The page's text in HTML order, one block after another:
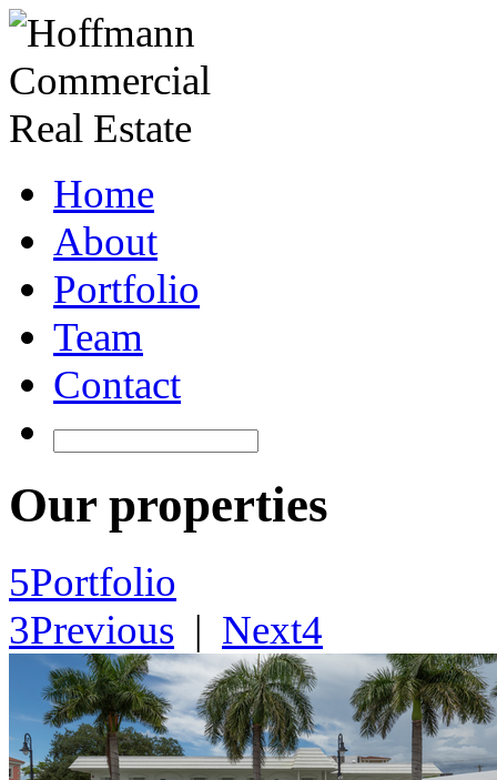
Home
About
Portfolio
Team
Contact
Our properties
5Portfolio
3Previous | Next4